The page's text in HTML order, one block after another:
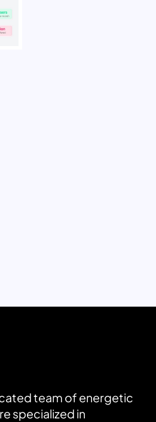
team of energetic
specialized in